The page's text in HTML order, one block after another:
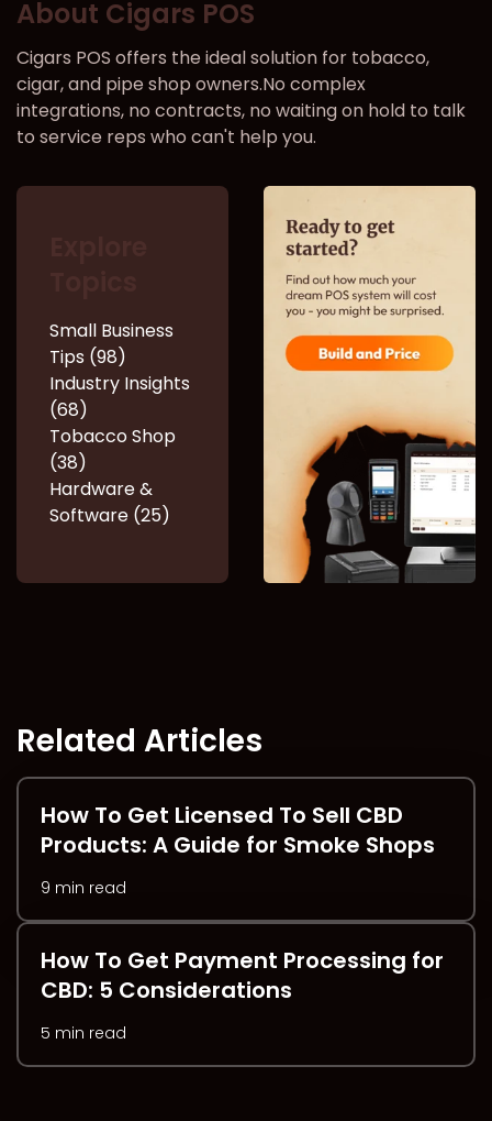
About Cigars POS
Cigars POS offers the ideal solution for tobacco,
cigar, and pipe shop owners.No complex
integrations, no contracts, no waiting on hold to talk
to service reps who can't help you.
Small Business
Tips (98)
Industry Insights
(68)
Tobacco Shop
(38)
Hardware &
Software (25)
Related Articles
How To Get Licensed To Sell CBD
Products: A Guide for Smoke Shops
9 min read
How To Get Payment Processing for
CBD: 5 Considerations
5 min read